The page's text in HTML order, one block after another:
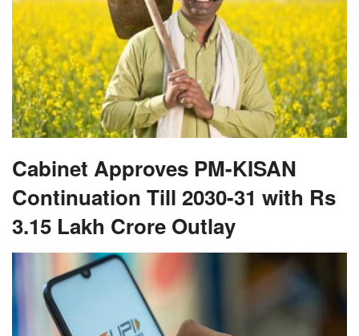
Cabinet Approves PM-KISAN
Continuation Till 2030-31 with Rs
3.15 Lakh Crore Outlay